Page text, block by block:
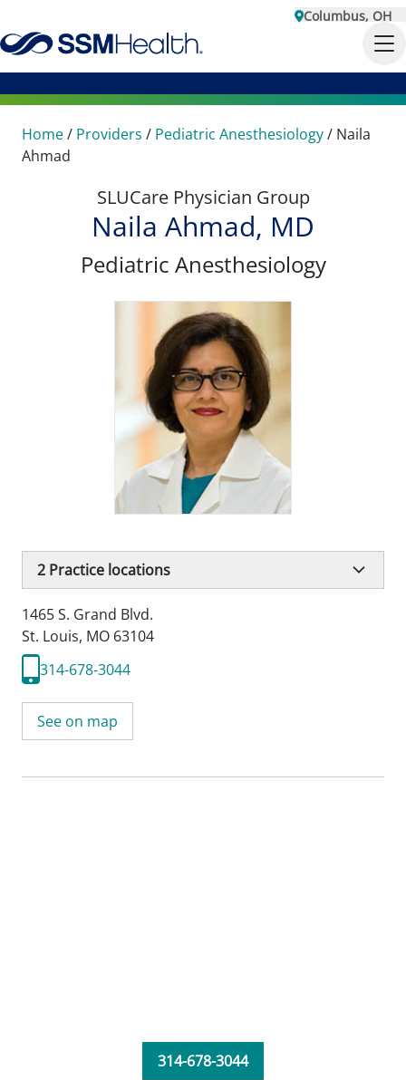
Columbus, OH
Home/ Providers / Pediatric Anesthesiology/ Naila
Ahmad
SLUCare Physician Group
Naila Ahmad, MD
Pediatric Anesthesiology
2 Practice locations
1465 S. Grand Blvd.
St. Louis, MO 63104
314-678-3044
See on map
314-678-3044